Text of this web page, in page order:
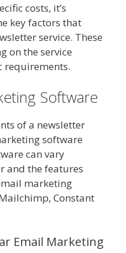
costs, it’s
key factors that
service. These
on the service
requirements.
Software
of a newsletter
software
can vary
and the features
marketing
Constant
Email Marketing